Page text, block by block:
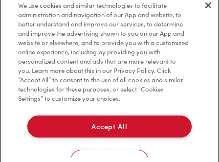
Trademarks Notice
Accessibility
Diagnostics
Connect with Us
TM & © Tim Hortons, 2023
We use cookies and similar technologies to facilitate
administration and navigation of our App and website, to
better understand and improve our services, to determine
and improve the advertising shown to you on our App and
website or elsewhere, and to provide you with a customized
online experience, including by providing you with
personalized content and ads that are more relevant to
you. Learn more about this in our Privacy Policy. Click
“Accept All” to consent to the use of all cookies and similar
technologies for these purposes, or select “Cookies
Settings” to customize your choices.
Accept All